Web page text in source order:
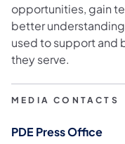
opportunities, gain
better
used to support and
they serve.
MEDIA CONTACTS
PDE Press Office